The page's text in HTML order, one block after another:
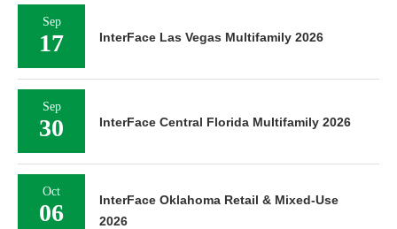
Sep
17 InterFace Las Vegas Multifamily 2026
Sep
30 InterFace Central Florida Multifamily 2026
Oct
06
InterFace Oklahoma Retail & Mixed-Use
2026